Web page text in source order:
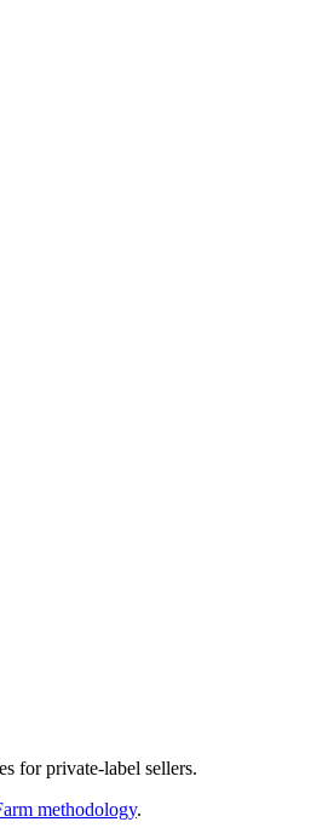
for private-label sellers.
methodology.